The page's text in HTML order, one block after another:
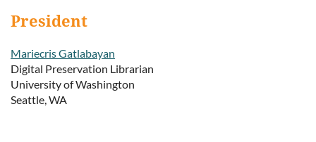
President
Mariecris Gatlabayan
Digital Preservation Librarian
University of Washington
Seattle, WA